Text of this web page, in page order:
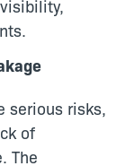
serious risks,
of
The